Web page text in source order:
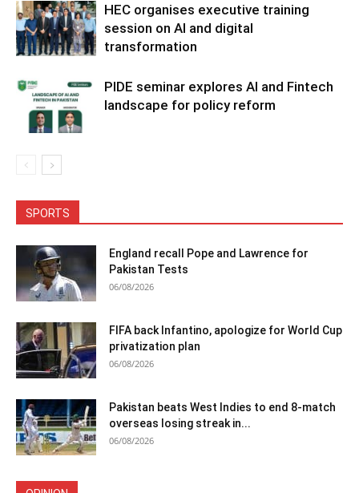
HEC organises executive training
session on AI and digital
transformation
PIDE seminar explores AI and Fintech
landscape for policy reform
SPORTS
England recall Pope and Lawrence for
Pakistan Tests
06/08/2026
FIFA back Infantino, apologize for World Cup
privatization plan
06/08/2026
Pakistan beats West Indies to end 8-match
overseas losing streak in...
06/08/2026